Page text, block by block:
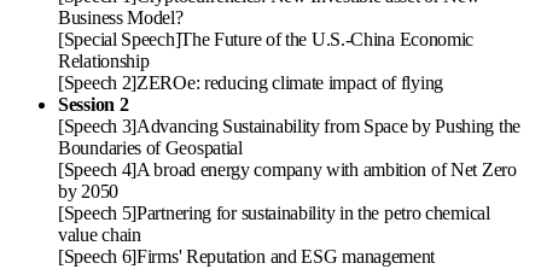
Business Model?
[Special Speech]The Future of the U.S.-China Economic
Relationship
[Speech 2]ZEROe: reducing climate impact of flying
Session 2
[Speech 3]Advancing Sustainability from Space by Pushing the
Boundaries of Geospatial
[Speech 4]A broad energy company with ambition of Net Zero
by 2050
[Speech 5]Partnering for sustainability in the petro chemical
value chain
[Speech 6]Firms' Reputation and ESG management